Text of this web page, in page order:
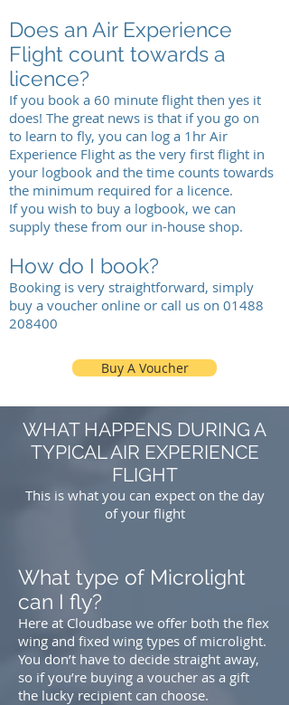
Does an Air Experience
Flight count towards a
licence?
If you book a 60 minute flight then yes it
does! The great news is that if you go on
to learn to fly, you can log a 1hr Air
Experience Flight as the very first flight in
your logbook and the time counts towards
the minimum required for a licence.
If you wish to buy a logbook, we can
supply these from our in-house shop.
How do I book?
Booking is very straightforward, simply
buy a voucher online or call us on 01488
208400
Buy A Voucher
WHAT HAPPENS DURING A
TYPICAL AIR EXPERIENCE
FLIGHT
This is what you can expect on the day
of your flight
What type of Microlight
can I fly?
Here at Cloudbase we offer both the flex
wing and fixed wing types of microlight.
You don’t have to decide straight away,
so if you’re buying a voucher as a gift
the lucky recipient can choose.